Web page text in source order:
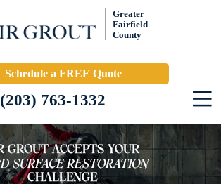
Greater
Fairfield
County
Schedule a FREE Quote
(203) 763-1332